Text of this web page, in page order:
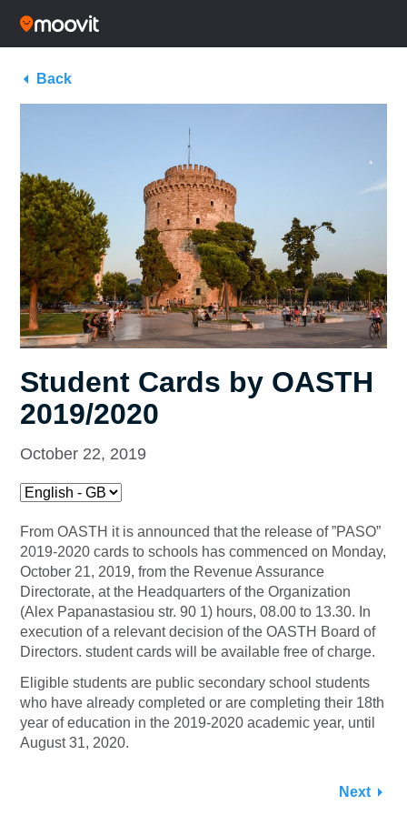
Back
Student Cards by OASTH
2019/2020
October 22, 2019
From OASTH it is announced that the release of ”PASO”
2019-2020 cards to schools has commenced on Monday,
October 21, 2019, from the Revenue Assurance
Directorate, at the Headquarters of the Organization
(Alex Papanastasiou str. 90 1) hours, 08.00 to 13.30. In
execution of a relevant decision of the OASTH Board of
Directors. student cards will be available free of charge.
Eligible students are public secondary school students
who have already completed or are completing their 18th
year of education in the 2019-2020 academic year, until
August 31, 2020.
Next